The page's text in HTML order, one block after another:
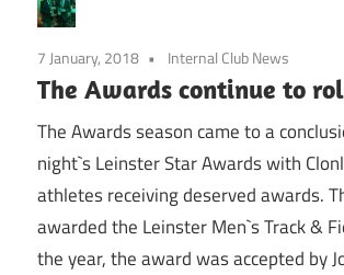
7 January, 2018 Internal Club News
The Awards continue to
The Awards season came to a
night`s Leinster Star Awards with
athletes receiving deserved awards.
awarded the Leinster Men`s Track &
the year, the award was accepted by